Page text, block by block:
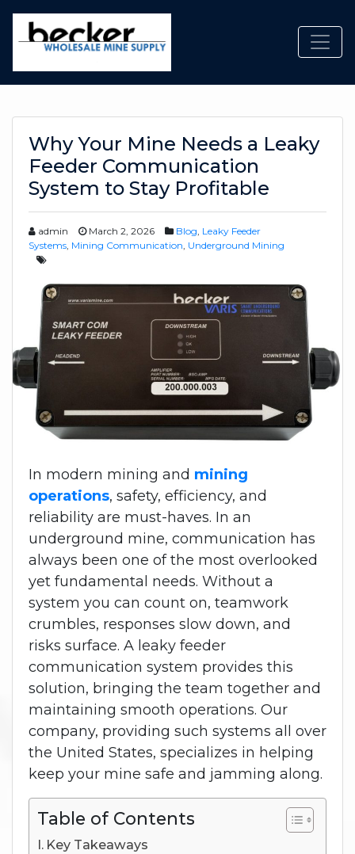
Why Your Mine Needs a Leaky
Feeder Communication
System to Stay Profitable
admin March 2, 2026 Blog Leaky Feeder
Systems Mining Communication Underground Mining
In modern mining and mining
operations, safety, efficiency, and
reliability are must-haves. In an
underground mine, communication has
always been one of the most overlooked
yet fundamental needs. Without a
system you can count on, teamwork
crumbles, responses slow down, and
risks surface. A leaky feeder
communication system provides this
solution, bringing the team together and
maintaining smooth operations. Our
company, providing such systems all over
the United States, specializes in helping
keep your mine safe and jamming along.
Table of Contents
Key Takeaways